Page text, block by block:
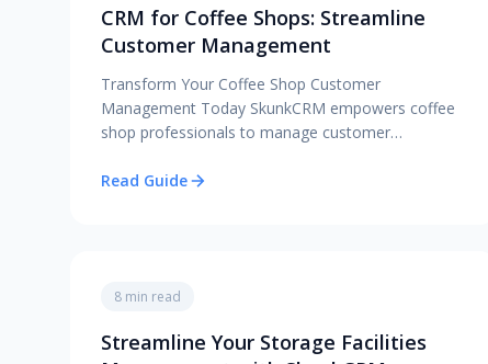
CRM for Coffee Shops: Streamline
Customer Management
Transform Your Coffee Shop Customer
Management Today SkunkCRM empowers coffee
shop professionals to manage customer…
Read Guide
8 min read
Streamline Your Storage Facilities